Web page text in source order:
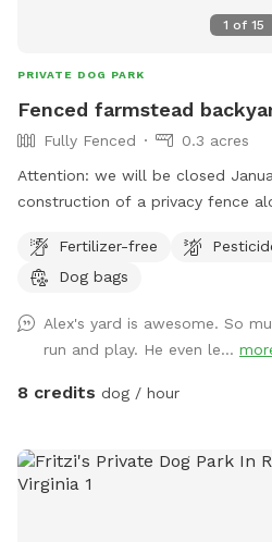
1 of 15
PRIVATE DOG PARK
Fenced farmstead
Fully Fenced
0.3 acres
Attention: we will be closed
construction of a privacy fence
and noise from them for our
continuing to be the best group
and multiple seating options.
and play. We are for 2 hour
time to coordinate prepping the
Fertilizer-free
Dog bags
Alex's yard is awesome. So
run and play. He even le...
8 credits dog / hour